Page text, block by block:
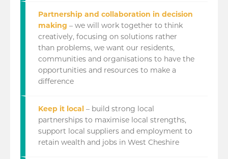
Partnership and collaboration in decision
making – we will work together to think
creatively, focusing on solutions rather
than problems, we want our residents,
communities and organisations to have the
opportunities and resources to make a
difference
Keep it local – build strong local
partnerships to maximise local strengths,
support local suppliers and employment to
retain wealth and jobs in West Cheshire